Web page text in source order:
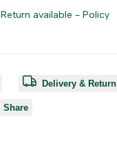
Return available - Policy
Delivery & Return
Share